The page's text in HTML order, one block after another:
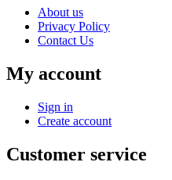
About us
Privacy Policy
Contact Us
My account
Sign in
Create account
Customer service